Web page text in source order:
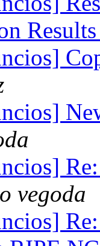
vegoda